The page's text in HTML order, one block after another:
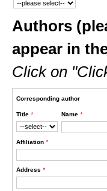
Authors
appear in
Click on
Corresponding author
Title * Name *
Affiliation *
Address *